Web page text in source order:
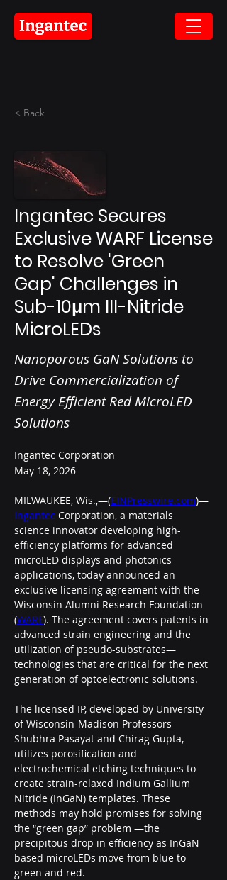
< Back
Ingantec Secures
Exclusive WARF License
to Resolve 'Green
Gap' Challenges in
Sub-10μm III-Nitride
MicroLEDs
Nanoporous GaN Solutions to
Drive Commercialization of
Energy Efficient Red MicroLED
Solutions
Ingantec Corporation
May 18, 2026
MILWAUKEE, Wis.,—(EINPresswire.com)—
Ingantec Corporation, a materials
science innovator developing high-
efficiency platforms for advanced
microLED displays and photonics
applications, today announced an
exclusive licensing agreement with the
Wisconsin Alumni Research Foundation
(WARF). The agreement covers patents in
advanced strain engineering and the
utilization of pseudo-substrates—
technologies that are critical for the next
generation of optoelectronic solutions.
The licensed IP, developed by University
of Wisconsin-Madison Professors
Shubhra Pasayat and Chirag Gupta,
utilizes porosification and
electrochemical etching techniques to
create strain-relaxed Indium Gallium
Nitride (InGaN) templates. These
methods may hold promises for solving
the “green gap” problem —the
precipitous drop in efficiency as InGaN
based microLEDs move from blue to
green and red.